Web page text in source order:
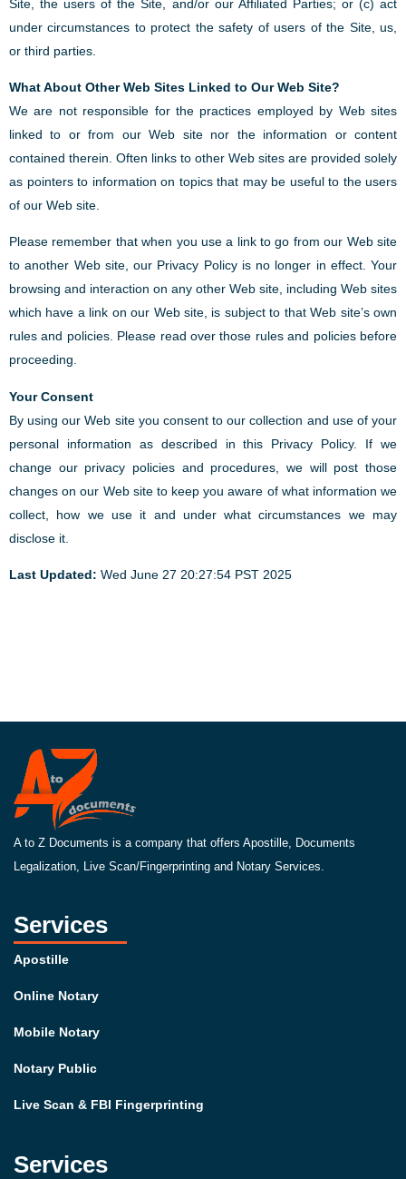
Site, the users of the Site, and/or our Affiliated Parties; or (c) act
under circumstances to protect the safety of users of the Site, us,
or third parties.
What About Other Web Sites Linked to Our Web Site?
We are not responsible for the practices employed by Web sites
linked to or from our Web site nor the information or content
contained therein. Often links to other Web sites are provided solely
as pointers to information on topics that may be useful to the users
of our Web site.
Please remember that when you use a link to go from our Web site
to another Web site, our Privacy Policy is no longer in effect. Your
browsing and interaction on any other Web site, including Web sites
which have a link on our Web site, is subject to that Web site’s own
rules and policies. Please read over those rules and policies before
proceeding.
Your Consent
By using our Web site you consent to our collection and use of your
personal information as described in this Privacy Policy. If we
change our privacy policies and procedures, we will post those
changes on our Web site to keep you aware of what information we
collect, how we use it and under what circumstances we may
disclose it.
Last Updated: Wed June 27 20:27:54 PST 2025
A to Z Documents is a company that offers Apostille, Documents
Legalization, Live Scan/Fingerprinting and Notary Services.
Services
Apostille
Online Notary
Mobile Notary
Notary Public
Live Scan & FBI Fingerprinting
Services